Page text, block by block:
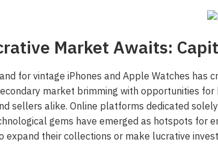
Market Awaits:
for vintage iPhones and Apple Watches has
market brimming with opportunities for
sellers alike. Online platforms dedicated
gems have emerged as hotspots for
expand their collections or make lucrative